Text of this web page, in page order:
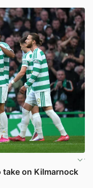
take on Kilmarnock